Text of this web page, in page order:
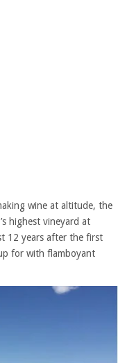
wine at altitude, the
highest vineyard at
12 years after the first
for with flamboyant